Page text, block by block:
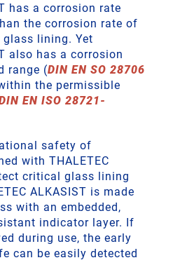
has a corrosion rate
the corrosion rate of
lining. Yet
also has a corrosion
range (DIN EN SO 28706
the permissible
EN ISO 28721-
safety of
with THALETEC
critical glass lining
ALKASIST is made
with an embedded,
indicator layer. If
during use, the early
can be easily detected